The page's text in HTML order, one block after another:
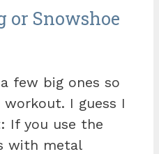
or Snowshoe
few big ones so
I guess I
If you use the
with metal